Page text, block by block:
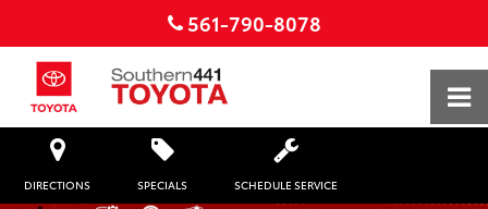
561-790-8078
DIRECTIONS SPECIALS SCHEDULE SERVICE